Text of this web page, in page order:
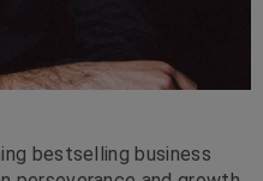
bestselling business